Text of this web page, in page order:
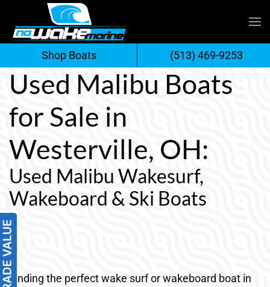
Skip
to
content
Used Malibu Boats
for Sale in
Westerville, OH:
Used Malibu Wakesurf,
Wakeboard & Ski Boats
Finding the perfect wake surf or wakeboard boat in
Shop Boats (513) 469-9253